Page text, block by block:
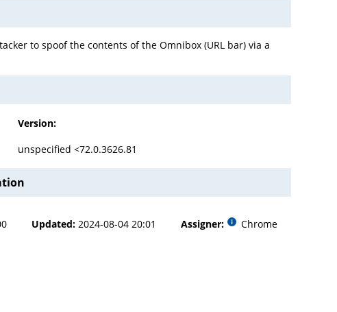
to spoof the contents of the Omnibox (URL bar) via a
Version:
unspecified <72.0.3626.81
Updated: 2024-08-04 20:01 Assigner: Chrome